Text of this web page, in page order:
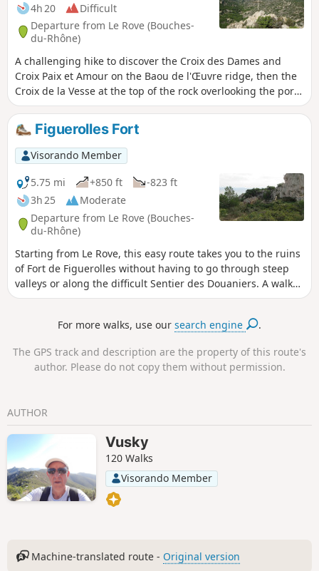
4h 20
Difficult
Departure from Le Rove (Bouches-
du-Rhône)
A challenging hike to discover the Croix des Dames and
Croix Paix et Amour on the Baou de l'Œuvre ridge, then the
Croix de la Vesse at the top of the rock overlooking the port
of Niolon. Rough trails and a few steep climbs on scree, but
with the Calanque de Figuerolles to relax. Magnificent views
of the coastline and the harbour of Marseille with its
islands.
Figuerolles Fort
Visorando Member
5.75 mi
+850 ft
-823 ft
3h 25
Moderate
Departure from Le Rove (Bouches-
du-Rhône)
Starting from Le Rove, this easy route takes you to the ruins
of Fort de Figuerolles without having to go through steep
valleys or along the difficult Sentier des Douaniers. A walk
along lovely tracks, through olive groves and on marked
harbour of Marseille.
For more walks, use oursearch engine .
The GPS track and description are the property of this route's
author. Please do not copy them without permission.
AUTHOR
Vusky
120 Walks
Visorando Member
Machine-translated route - Original version